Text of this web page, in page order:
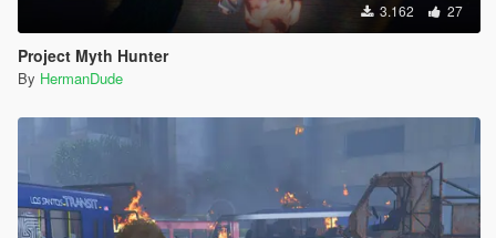
3.162 27
Project Myth Hunter
By HermanDude